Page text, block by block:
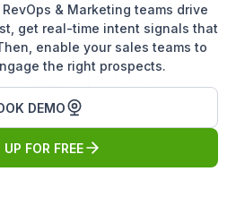
& Marketing teams drive
get real-time intent signals that
enable your sales teams to
the right prospects.
DEMO
FOR FREE